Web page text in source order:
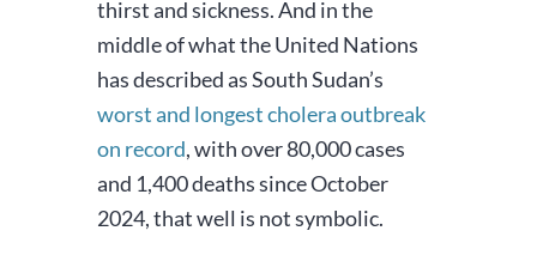
thirst and sickness. And in the
middle of what the United Nations
has described as South Sudan’s
worst and longest cholera outbreak
on record, with over 80,000 cases
and 1,400 deaths since October
2024, that well is not symbolic.